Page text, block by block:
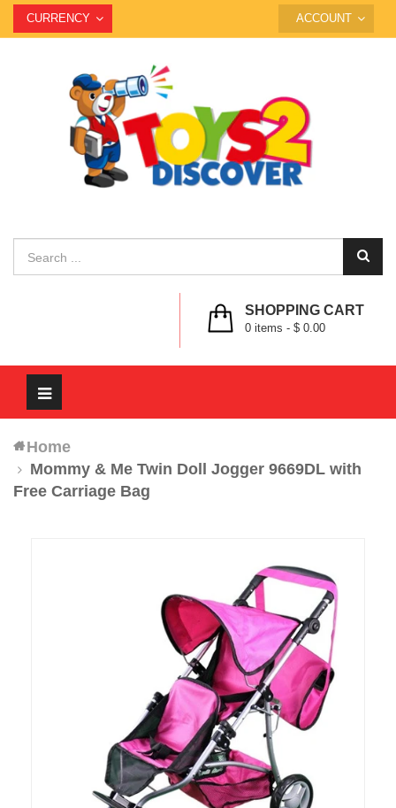
CURRENCY ACCOUNT
SHOPPING CART
0 items - $ 0.00
Toggle
navigation
Home
Mommy & Me Twin Doll Jogger 9669DL with
Free Carriage Bag